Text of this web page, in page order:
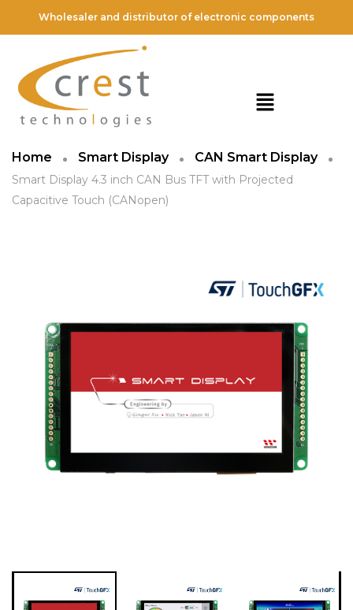
Wholesaler and distributor of electronic components
Home Smart Display CAN Smart Display
Smart Display 4.3 inch CAN Bus TFT with Projected
Capacitive Touch (CANopen)